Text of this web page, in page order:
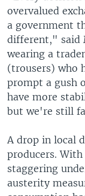
overvalued
a government
different," said
wearing a
(trousers) who
prompt a gush
have more
but we're still
A drop in local
producers.
staggering
austerity